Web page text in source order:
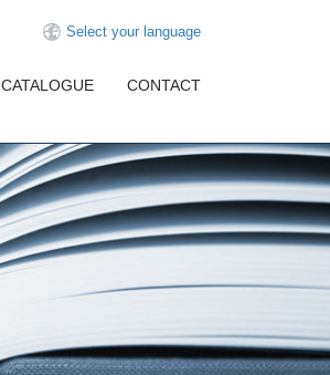
Select your language
CATALOGUE CONTACT